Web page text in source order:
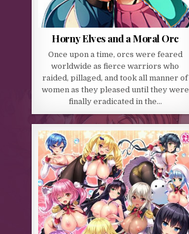
Horny Elves and a Moral Orc
Once upon a time, orcs were feared
worldwide as fierce warriors who
raided, pillaged, and took all manner of
women as they pleased until they were
finally eradicated in the…